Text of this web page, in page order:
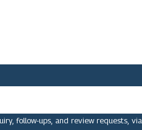
follow-ups, and review requests, via